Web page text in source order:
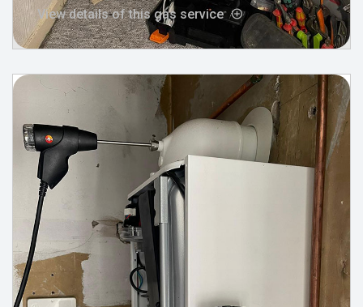
View details of this gas service